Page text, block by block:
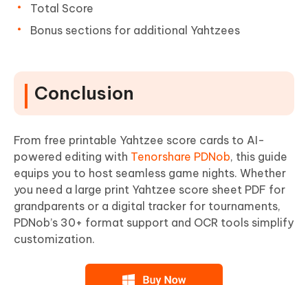
Total Score
Bonus sections for additional Yahtzees
Conclusion
From free printable Yahtzee score cards to AI-
powered editing with Tenorshare PDNob, this guide
equips you to host seamless game nights. Whether
you need a large print Yahtzee score sheet PDF for
grandparents or a digital tracker for tournaments,
PDNob’s 30+ format support and OCR tools simplify
customization.